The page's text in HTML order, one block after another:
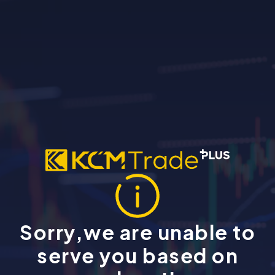
Sorry,we are unable to
serve you based on